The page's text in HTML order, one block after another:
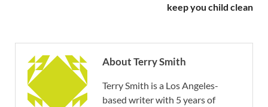
keep you child clean
About Terry Smith
Terry Smith is a Los Angeles-
based writer with 5 years of